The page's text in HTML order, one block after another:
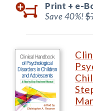
Print + e-
Save 40%!